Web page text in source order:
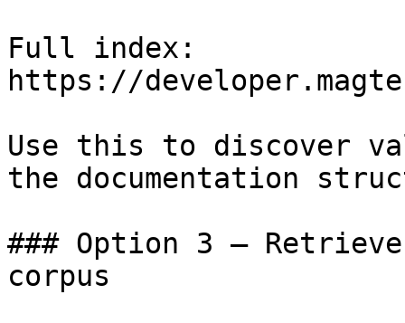
Full index:
https://
Use this to discover
the documentation
### Option 3 —
corpus